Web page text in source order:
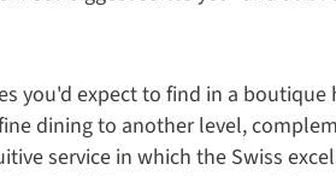
you'd expect to find in a
dining to another level,
service in which the Swiss